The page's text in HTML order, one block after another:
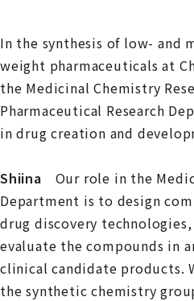
In the synthesis of low- and
weight pharmaceuticals at
the Medicinal Chemistry
Pharmaceutical Research
in drug creation and
Shiina Our role in the
Department is to design
drug discovery
evaluate the compounds in
clinical candidate products.
the synthetic chemistry